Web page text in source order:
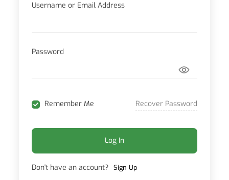
Username or Email Address
Password
Remember Me Recover Password
Log In
Don't have an account? Sign Up